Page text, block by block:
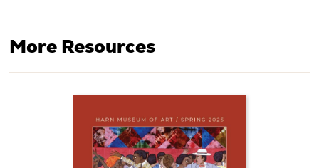
More Resources